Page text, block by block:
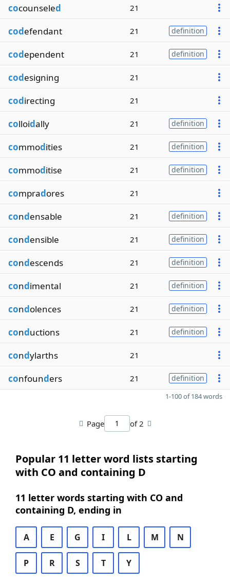
cocounseled 21
codefendant 21 definition
codependent 21 definition
codesigning 21
codirecting 21
colloidally 21 definition
commodities 21 definition
commoditise 21 definition
compradores 21
condensable 21 definition
condensible 21 definition
condescends 21 definition
condimental 21 definition
condolences 21 definition
conductions 21 definition
condylarths 21
confounders 21 definition
1-100 of 184 words
Page of 2
Popular 11 letter word lists starting
with CO and containing D
11 letter words starting with CO and
containing D, ending in
A E G I L M N
P R S T Y